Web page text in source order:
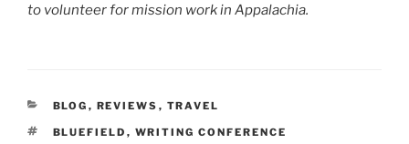
to volunteer for mission work in Appalachia.
CATEGORIES
BLOG , REVIEWS , TRAVEL
TAGS
BLUEFIELD , WRITING CONFERENCE